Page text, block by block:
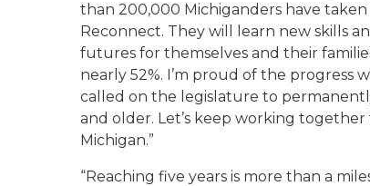
than 200,000 Michiganders have
Reconnect. They will learn new skills
futures for themselves and their
nearly 52%. I’m proud of the progress
called on the legislature to
and older. Let’s keep working
Michigan.”
“Reaching five years is more than a